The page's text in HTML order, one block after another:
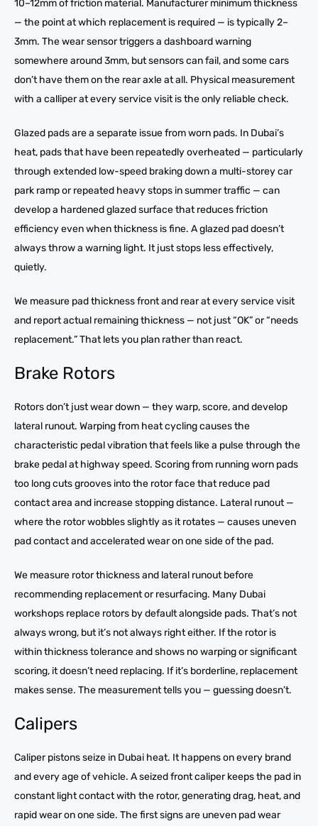
10–12mm of friction material. Manufacturer minimum thickness
— the point at which replacement is required — is typically 2–
3mm. The wear sensor triggers a dashboard warning
somewhere around 3mm, but sensors can fail, and some cars
don’t have them on the rear axle at all. Physical measurement
with a calliper at every service visit is the only reliable check.
Glazed pads are a separate issue from worn pads. In Dubai’s
heat, pads that have been repeatedly overheated — particularly
through extended low-speed braking down a multi-storey car
park ramp or repeated heavy stops in summer traffic — can
develop a hardened glazed surface that reduces friction
efficiency even when thickness is fine. A glazed pad doesn’t
always throw a warning light. It just stops less effectively,
quietly.
We measure pad thickness front and rear at every service visit
and report actual remaining thickness — not just “OK” or “needs
replacement.” That lets you plan rather than react.
Brake Rotors
Rotors don’t just wear down — they warp, score, and develop
lateral runout. Warping from heat cycling causes the
characteristic pedal vibration that feels like a pulse through the
brake pedal at highway speed. Scoring from running worn pads
too long cuts grooves into the rotor face that reduce pad
contact area and increase stopping distance. Lateral runout —
where the rotor wobbles slightly as it rotates — causes uneven
pad contact and accelerated wear on one side of the pad.
We measure rotor thickness and lateral runout before
recommending replacement or resurfacing. Many Dubai
workshops replace rotors by default alongside pads. That’s not
always wrong, but it’s not always right either. If the rotor is
within thickness tolerance and shows no warping or significant
scoring, it doesn’t need replacing. If it’s borderline, replacement
makes sense. The measurement tells you — guessing doesn’t.
Calipers
Caliper pistons seize in Dubai heat. It happens on every brand
and every age of vehicle. A seized front caliper keeps the pad in
constant light contact with the rotor, generating drag, heat, and
rapid wear on one side. The first signs are uneven pad wear